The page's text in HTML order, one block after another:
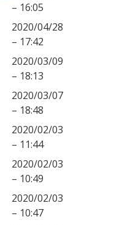
– 16:05
2020/04/28
– 17:42
2020/03/09
– 18:13
2020/03/07
– 18:48
2020/02/03
– 11:44
2020/02/03
– 10:49
2020/02/03
– 10:47